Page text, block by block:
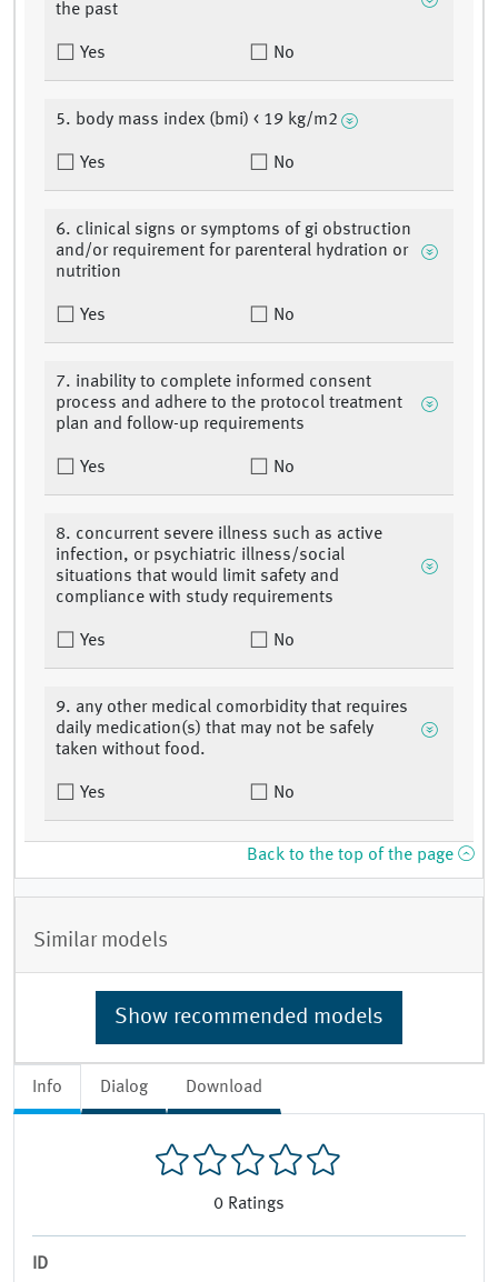
Info Dialog Download
0 Ratings
ID
the past
Yes No
5. body mass index (bmi) < 19 kg/m2
Yes No
6. clinical signs or symptoms of gi obstruction
and/or requirement for parenteral hydration or
nutrition
Yes No
7. inability to complete informed consent
process and adhere to the protocol treatment
plan and follow-up requirements
Yes No
8. concurrent severe illness such as active
infection, or psychiatric illness/social
situations that would limit safety and
compliance with study requirements
Yes No
9. any other medical comorbidity that requires
daily medication(s) that may not be safely
taken without food.
Yes No
Back to the top of the page
Similar models
Show recommended models